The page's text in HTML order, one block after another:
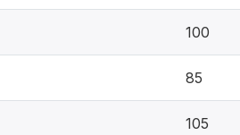
100
85
105